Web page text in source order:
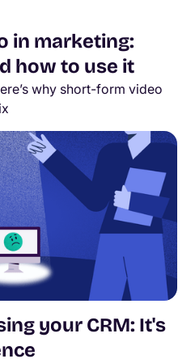
in marketing:
how to use it
why short-form video
your CRM: It's